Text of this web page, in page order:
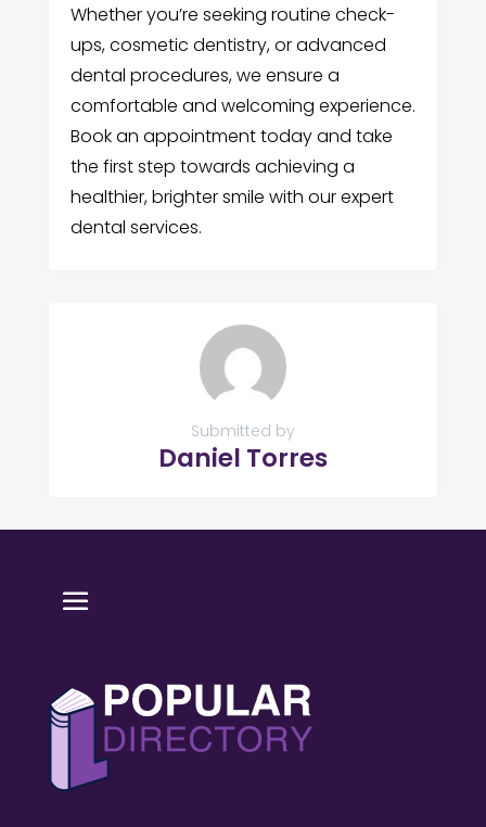
Whether you’re seeking routine check-
ups, cosmetic dentistry, or advanced
dental procedures, we ensure a
comfortable and welcoming experience.
Book an appointment today and take
the first step towards achieving a
healthier, brighter smile with our expert
dental services.
Submitted by
Daniel Torres